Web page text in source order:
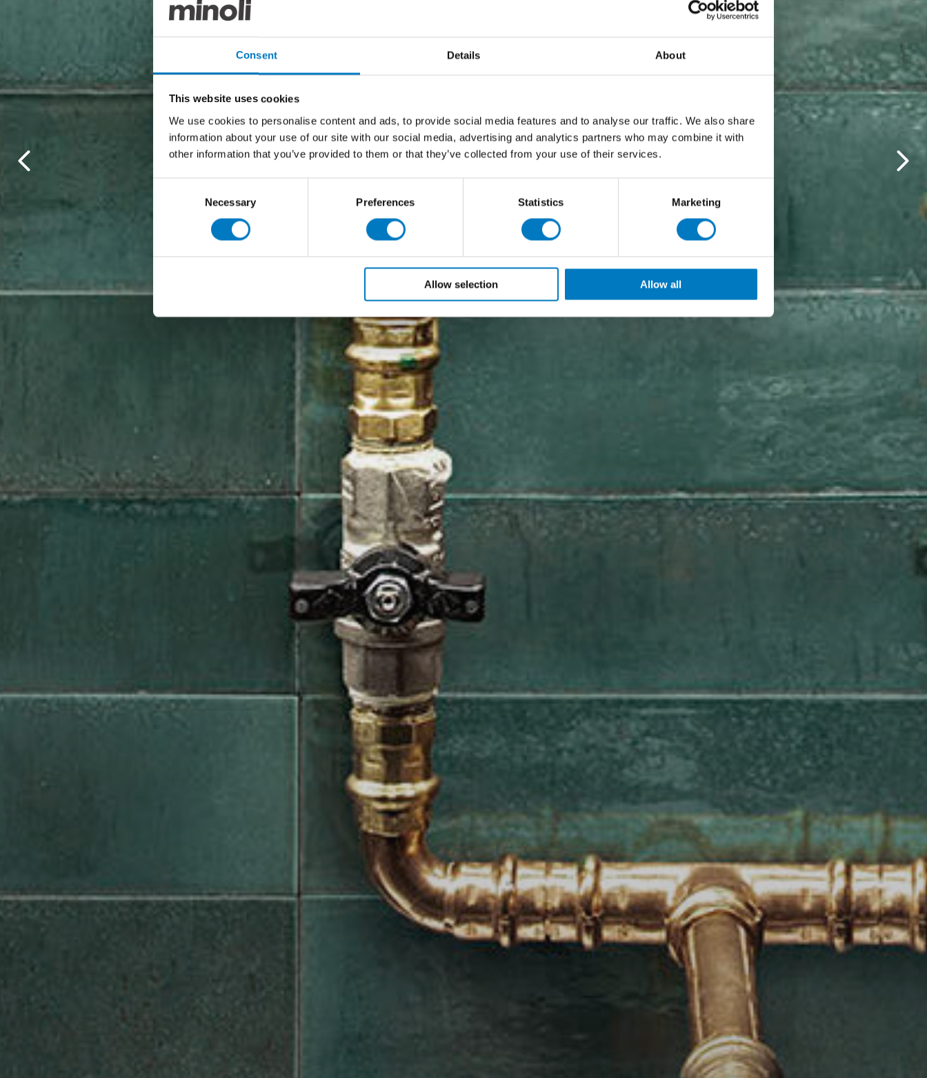
Consent Details About
This website uses cookies
We use cookies to personalise content and ads, to provide social media features and to analyse our traffic. We also share
information about your use of our site with our social media, advertising and analytics partners who may combine it with
other information that you’ve provided to them or that they’ve collected from your use of their services.
Necessary Preferences Statistics Marketing
Allow selection Allow all